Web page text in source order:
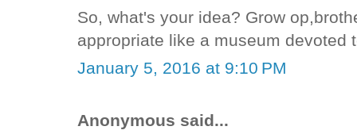
So, what's your idea? Grow
appropriate like a museum devoted
January 5, 2016 at 9:10 PM
Anonymous said...